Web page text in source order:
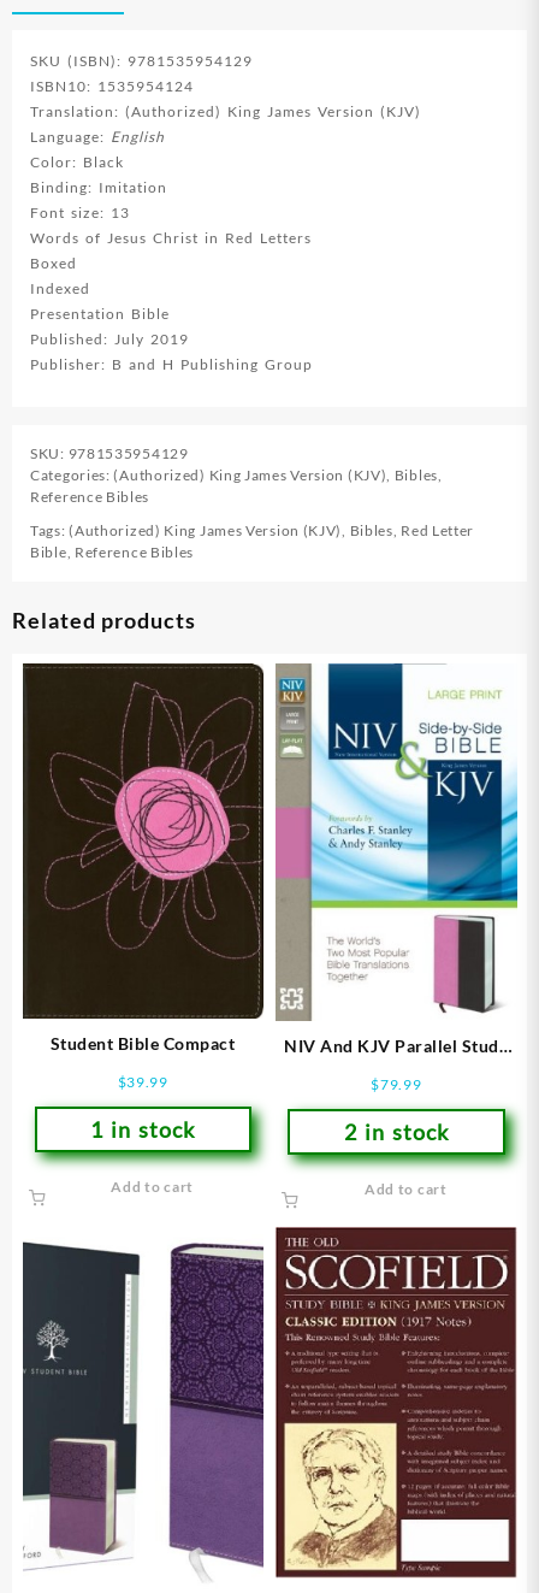
SKU (ISBN): 9781535954129
ISBN10: 1535954124
Translation: (Authorized) King James Version (KJV)
Language: English
Color: Black
Binding: Imitation
Font size: 13
Words of Jesus Christ in Red Letters
Boxed
Indexed
Presentation Bible
Published: July 2019
Publisher: B and H Publishing Group
SKU: 9781535954129
Categories:(Authorized) King James Version (KJV) Bibles
Reference Bibles
Tags:(Authorized) King James Version (KJV) Bibles Red Letter
Bible Reference Bibles
Related products
Student Bible Compact
$39.99
1 in stock
Add to cart
NIV And KJV Parallel Study
$79.99
2 in stock
Add to cart